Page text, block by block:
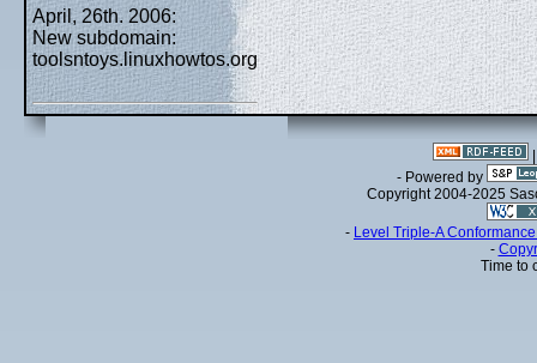
April, 26th. 2006:
New subdomain:
toolsntoys.linuxhowtos.org
- Powered by
Copyright 2004-2025
- Level Triple-A
-
Time to